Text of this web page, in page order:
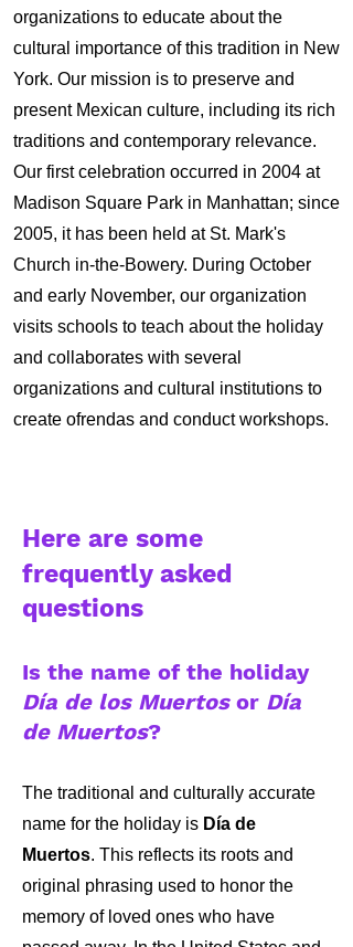
organizations to educate about the
cultural importance of this tradition in New
York. Our mission is to preserve and
present Mexican culture, including its rich
traditions and contemporary relevance.
Our first celebration occurred in 2004 at
Madison Square Park in Manhattan; since
2005, it has been held at St. Mark's
Church in-the-Bowery. During October
and early November, our organization
visits schools to teach about the holiday
and collaborates with several
organizations and cultural institutions to
create ofrendas and conduct workshops.
Here are some
frequently asked
questions
Is the name of the holiday
Día de los Muertosor Día
de Muertos?
The traditional and culturally accurate
name for the holiday is Día de
Muertos. This reflects its roots and
original phrasing used to honor the
memory of loved ones who have